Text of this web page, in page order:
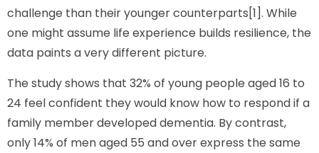
challenge than their younger counterparts[1]. While
one might assume life experience builds resilience, the
data paints a very different picture.
The study shows that 32% of young people aged 16 to
24 feel confident they would know how to respond if a
family member developed dementia. By contrast,
only 14% of men aged 55 and over express the same